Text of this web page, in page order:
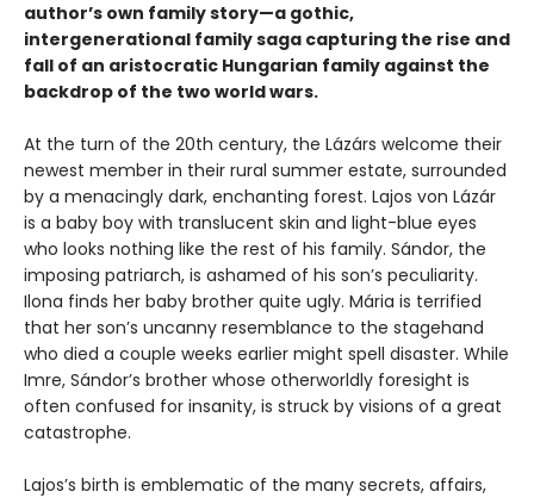
author’s own family story—a gothic,
intergenerational family saga capturing the rise and
fall of an aristocratic Hungarian family against the
backdrop of the two world wars.
At the turn of the 20th century, the Lázárs welcome their
newest member in their rural summer estate, surrounded
by a menacingly dark, enchanting forest. Lajos von Lázár
is a baby boy with translucent skin and light-blue eyes
who looks nothing like the rest of his family. Sándor, the
imposing patriarch, is ashamed of his son’s peculiarity.
Ilona finds her baby brother quite ugly. Mária is terrified
that her son’s uncanny resemblance to the stagehand
who died a couple weeks earlier might spell disaster. While
Imre, Sándor’s brother whose otherworldly foresight is
often confused for insanity, is struck by visions of a great
catastrophe.
Lajos’s birth is emblematic of the many secrets, affairs,